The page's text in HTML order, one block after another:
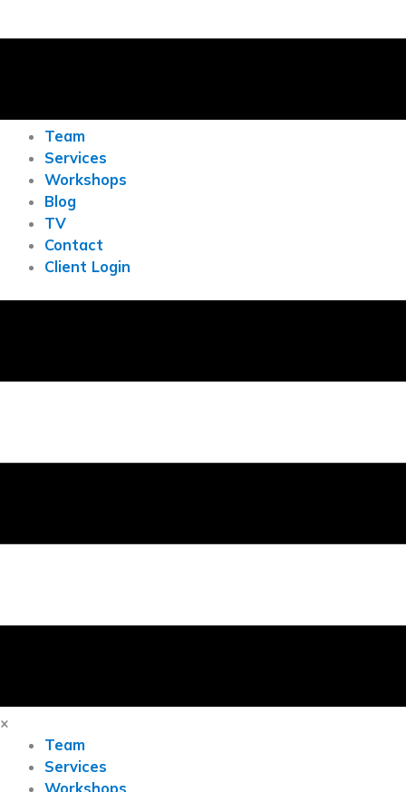
Team
Services
Workshops
Blog
TV
Contact
Client Login
×
Team
Services
Workshops